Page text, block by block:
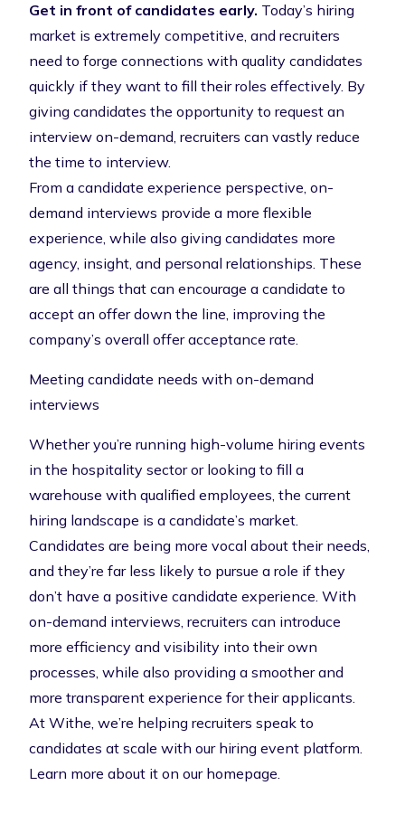
Get in front of candidates early. Today’s hiring
market is extremely competitive, and recruiters
need to forge connections with quality candidates
quickly if they want to fill their roles effectively. By
giving candidates the opportunity to request an
interview on-demand, recruiters can vastly reduce
the time to interview.
From a candidate experience perspective, on-
demand interviews provide a more flexible
experience, while also giving candidates more
agency, insight, and personal relationships. These
are all things that can encourage a candidate to
accept an offer down the line, improving the
company’s overall offer acceptance rate.
Meeting candidate needs with on-demand
interviews
Whether you’re running high-volume hiring events
in the hospitality sector or looking to fill a
warehouse with qualified employees, the current
hiring landscape is a candidate’s market.
Candidates are being more vocal about their needs,
and they’re far less likely to pursue a role if they
don’t have a positive candidate experience. With
on-demand interviews, recruiters can introduce
more efficiency and visibility into their own
processes, while also providing a smoother and
more transparent experience for their applicants.
At Withe, we’re helping recruiters speak to
candidates at scale with our hiring event platform.
Learn more about it on our homepage.